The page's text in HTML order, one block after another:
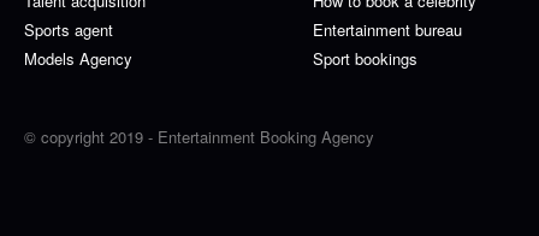
Sports agent
Entertainment bureau
Models Agency
Sport bookings
© copyright 2019 - Entertainment Booking Agency